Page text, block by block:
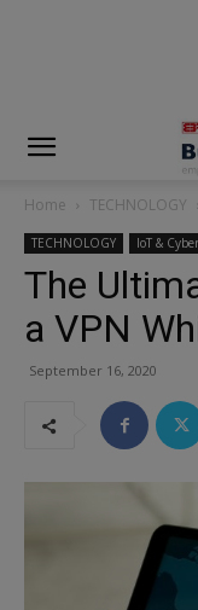
Home TECHNOLOGY
TECHNOLOGY IoT &
The
a VPN
September 16, 2020